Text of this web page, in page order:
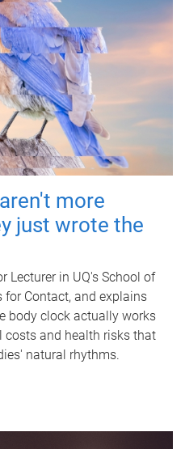
more
just wrote the
Lecturer in UQ's School of
for Contact, and explains
body clock actually works
and health risks that
natural rhythms.